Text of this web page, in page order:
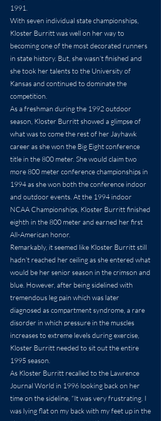
1991.
With seven individual state championships,
Kloster Burritt was well on her way to
becoming one of the most decorated runners
in state history. But, she wasn’t finished and
she took her talents to the University of
Kansas and continued to dominate the
competition.
As a freshman during the 1992 outdoor
season, Kloster Burritt showed a glimpse of
what was to come the rest of her Jayhawk
career as she won the Big Eight conference
title in the 800 meter. She would claim two
more 800 meter conference championships in
1994 as she won both the conference indoor
and outdoor events. At the 1994 indoor
NCAA Championships, Kloster Burritt finished
eighth in the 800 meter and earned her first
All-American honor.
Remarkably, it seemed like Kloster Burritt still
hadn’t reached her ceiling as she entered what
would be her senior season in the crimson and
blue. However, after being sidelined with
tremendous leg pain which was later
diagnosed as compartment syndrome, a rare
disorder in which pressure in the muscles
increases to extreme levels during exercise,
Kloster Burritt needed to sit out the entire
1995 season.
As Kloster Burritt recalled to the Lawrence
Journal World in 1996 looking back on her
time on the sideline, “It was very frustrating. I
was lying flat on my back with my feet up in the